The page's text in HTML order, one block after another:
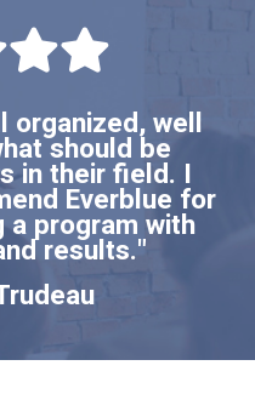
organized, well
should be
in their field. I
Everblue for
a program with
results."